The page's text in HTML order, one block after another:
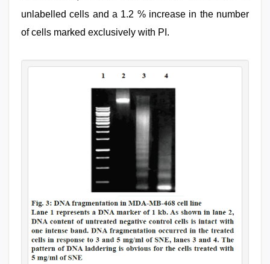
unlabelled cells and a 1.2 % increase in the number
of cells marked exclusively with PI.